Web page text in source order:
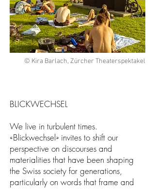
© Kira Barlach, Zürcher Theaterspektakel
BLICKWECHSEL​
We live in turbulent times.
«Blickwechsel» invites to shift our
perspective on discourses and
materialities that have been shaping
the Swiss society for generations,
particularly on words that frame and